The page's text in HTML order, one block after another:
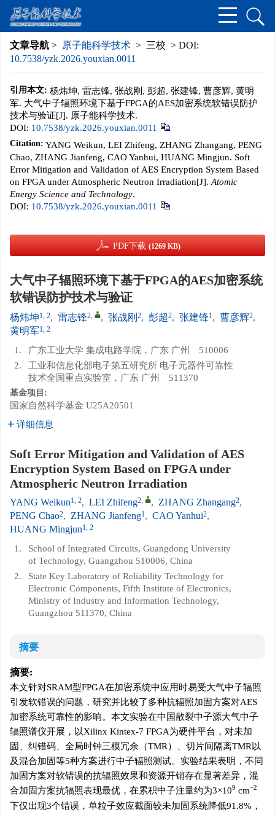
文章导航 > 原子能科学技术 > 三校 > DOI:
10.7538/yzk.2026.youxian.0011
引用本文: 杨炜坤, 雷志锋, 张战刚, 彭超, 张建锋, 曹彦辉, 黄明
军. 大气中子辐照环境下基于FPGA的AES加密系统软错误防护
技术与验证[J]. 原子能科学技术.
DOI: 10.7538/yzk.2026.youxian.0011
Citation: YANG Weikun, LEI Zhifeng, ZHANG Zhangang, PENG
Chao, ZHANG Jianfeng, CAO Yanhui, HUANG Mingjun. Soft
Error Mitigation and Validation of AES Encryption System Based
on FPGA under Atmospheric Neutron Irradiation[J]. Atomic
Energy Science and Technology.
DOI: 10.7538/yzk.2026.youxian.0011
PDF下载 (1269 KB)
大气中子辐照环境下基于FPGA的AES加密系统
软错误防护技术与验证
杨炜坤1, 2, 雷志锋2, , 张战刚 2, 彭超2, 张建锋1, 曹彦辉2,
黄明军1, 2
1.
广东工业大学 集成电路学院，广东 广州 510006
2.
工业和信息化部电子第五研究所 电子元器件可靠性
技术全国重点实验室，广东 广州 511370
基金项目:
国家自然科学基金 U25A20501
详细信息
Soft Error Mitigation and Validation of AES
Encryption System Based on FPGA under
Atmospheric Neutron Irradiation
YANG Weikun1, 2, LEI Zhifeng2, , ZHANG Zhangang2,
PENG Chao2, ZHANG Jianfeng1, CAO Yanhui2,
HUANG Mingjun1, 2
1.
School of Integrated Circuits, Guangdong University
of Technology, Guangzhou 510006, China
2.
State Key Laboratory of Reliability Technology for
Electronic Components, Fifth Institute of Electronics,
Ministry of Industry and Information Technology,
Guangzhou 511370, China
摘要
摘要:
本文针对SRAM型FPGA在加密系统中应用时易受大气中子辐照
引发软错误的问题，研究并比较了多种抗辐照加固方案对AES
加密系统可靠性的影响。本文实验在中国散裂中子源大气中子
辐照谱仪开展，以Xilinx Kintex-7 FPGA为硬件平台，对未加
固、纠错码、全局时钟三模冗余（TMR）、切片间隔离TMR以
及混合加固等5种方案进行中子辐照测试。实验结果表明，不同
加固方案对软错误的抗辐照效果和资源开销存在显著差异，混
合加固方案抗辐照表现最优，在累积中子注量约为3×109 cm−2
下仅出现3个错误，单粒子效应截面较未加固系统降低91.8%，